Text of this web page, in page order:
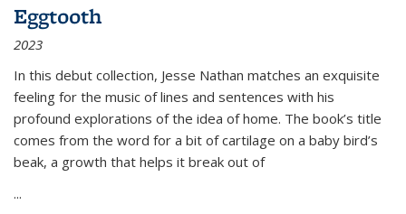
Eggtooth
2023
In this debut collection, Jesse Nathan matches an exquisite
feeling for the music of lines and sentences with his
profound explorations of the idea of home. The book’s title
comes from the word for a bit of cartilage on a baby bird’s
beak, a growth that helps it break out of
...